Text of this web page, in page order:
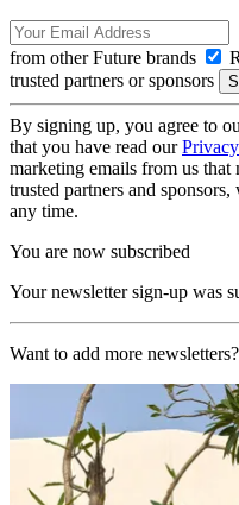
from other Future brands
trusted partners or sponsors
By signing up, you agree to
that you have read our
marketing emails from us
trusted partners and
any time.
You are now subscribed
Your newsletter sign-up was
Want to add more newsletters?